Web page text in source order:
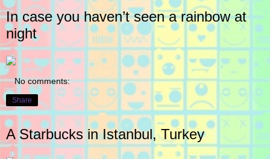
In case you haven’t seen a rainbow at
night
No comments:
Share
A Starbucks in Istanbul, Turkey